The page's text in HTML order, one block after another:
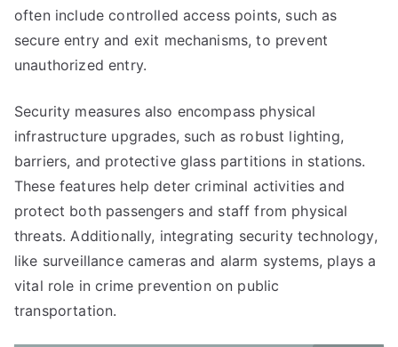
often include controlled access points, such as
secure entry and exit mechanisms, to prevent
unauthorized entry.
Security measures also encompass physical
infrastructure upgrades, such as robust lighting,
barriers, and protective glass partitions in stations.
These features help deter criminal activities and
protect both passengers and staff from physical
threats. Additionally, integrating security technology,
like surveillance cameras and alarm systems, plays a
vital role in crime prevention on public
transportation.